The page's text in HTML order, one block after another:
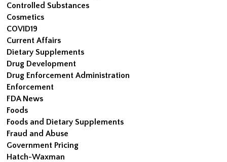
Controlled Substances
Cosmetics
COVID19
Current Affairs
Dietary Supplements
Drug Development
Drug Enforcement Administration
Enforcement
FDA News
Foods
Foods and Dietary Supplements
Fraud and Abuse
Government Pricing
Hatch-Waxman